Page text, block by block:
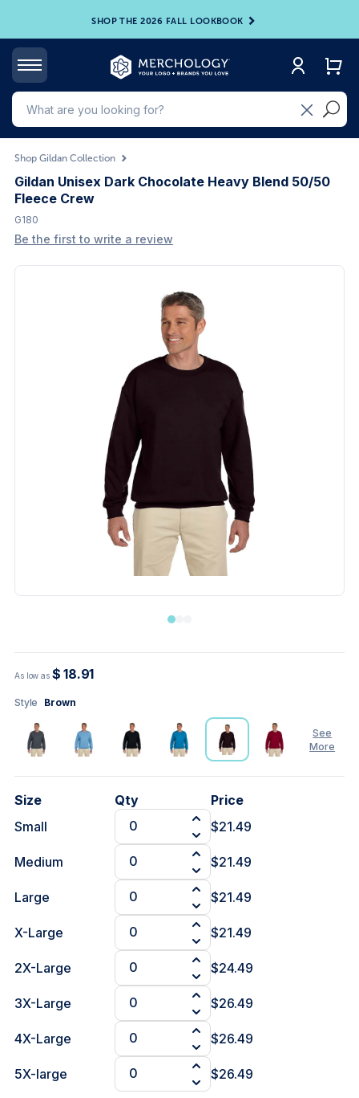
SHOP THE 2026 FALL LOOKBOOK
Shop Gildan Collection
Gildan Unisex Dark Chocolate Heavy Blend 50/50
Fleece Crew
G180
Be the first to write a review
As low as $ 18.91
Style Brown
See
More
Size Qty
Price
Small
$21.49
Medium $21.49
Large $21.49
X-Large $21.49
2X-Large $24.49
3X-Large $26.49
4X-Large $26.49
5X-large $26.49